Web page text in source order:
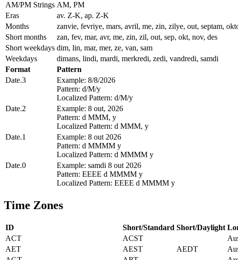
AM/PM Strings AM, PM
Eras
av. Z-K, ap. Z-K
Months
zanvie, fevriye, mars, avril, me, zin, zilye, out, septam,
Short months
zan, fev, mar, avr, me, zin, zil, out, sep, okt, nov, des
Short weekdays dim, lin, mar, mer, ze, van, sam
Weekdays
dimans, lindi, mardi, merkredi, zedi, vandredi, samdi
Format
Pattern
Date.3
Example: 8/8/2026
Pattern: d/M/y
Localized Pattern: d/M/y
Date.2
Example: 8 out, 2026
Pattern: d MMM, y
Localized Pattern: d MMM, y
Date.1
Example: 8 out 2026
Pattern: d MMMM y
Localized Pattern: d MMMM y
Date.0
Example: samdi 8 out 2026
Pattern: EEEE d MMMM y
Localized Pattern: EEEE d MMMM y
Time Zones
ID Short/Standard Short/Daylight
ACT
ACST
AET
AEST AEDT